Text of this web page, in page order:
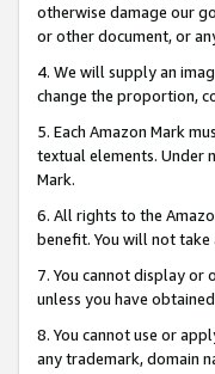
otherwise damage our
or other document, or
4. We will supply an
change the proportion,
5. Each Amazon Mark
textual elements. Under
Mark.
6. All rights to the
benefit. You will not
7. You cannot display or
unless you have
8. You cannot use or
any trademark, domain